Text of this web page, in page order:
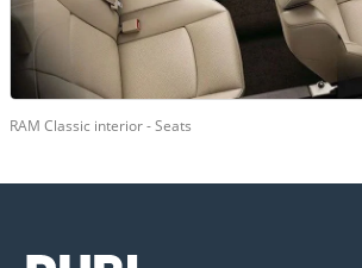
RAM Classic interior - Seats